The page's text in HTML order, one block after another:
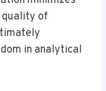
quality of
in analytical